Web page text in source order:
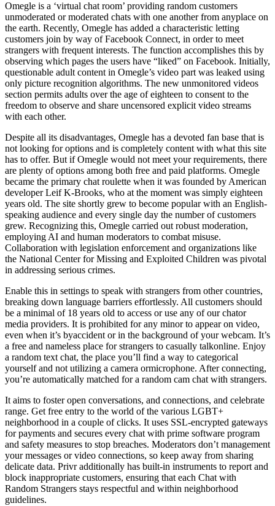
Omegle is a ‘virtual chat room’ providing random customers
unmoderated or moderated chats with one another from anyplace on
the earth. Recently, Omegle has added a characteristic letting
customers join by way of Facebook Connect, in order to meet
strangers with frequent interests. The function accomplishes this by
observing which pages the users have “liked” on Facebook. Initially,
questionable adult content in Omegle’s video part was leaked using
only picture recognition algorithms. The new unmonitored videos
section permits adults over the age of eighteen to consent to the
freedom to observe and share uncensored explicit video streams
with each other.
Despite all its disadvantages, Omegle has a devoted fan base that is
not looking for options and is completely content with what this site
has to offer. But if Omegle would not meet your requirements, there
are plenty of options among both free and paid platforms. Omegle
became the primary chat roulette when it was founded by American
developer Leif K-Brooks, who at the moment was simply eighteen
years old. The site shortly grew to become popular with an English-
speaking audience and every single day the number of customers
grew. Recognizing this, Omegle carried out robust moderation,
employing AI and human moderators to combat misuse.
Collaboration with legislation enforcement and organizations like
the National Center for Missing and Exploited Children was pivotal
in addressing serious crimes.
Enable this in settings to speak with strangers from other countries,
breaking down language barriers effortlessly. All customers should
be a minimal of 18 years old to access or use any of our chator
media providers. It is prohibited for any minor to appear on video,
even when it’s byaccident or in the background of your webcam. It’s
a free and nameless place for strangers to casually talkonline. Enjoy
a random text chat, the place you’ll find a way to categorical
yourself and not utilizing a camera ormicrophone. After connecting,
you’re automatically matched for a random cam chat with strangers.
It aims to foster open conversations, and connections, and celebrate
range. Get free entry to the world of the various LGBT+
neighborhood in a couple of clicks. It uses SSL‑encrypted gateways
for payments and secures every chat with prime software program
and safety measures to stop breaches. Moderators don’t management
your messages or video connections, so keep away from sharing
delicate data. Privr additionally has built-in instruments to report and
block inappropriate customers, ensuring that each Chat with
Random Strangers stays respectful and within neighborhood
guidelines.